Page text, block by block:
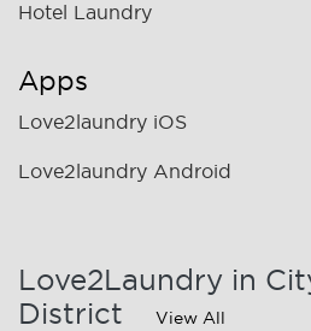
Hotel Laundry
Apps
Love2laundry iOS
Love2laundry Android
Love2Laundry in
District
View All